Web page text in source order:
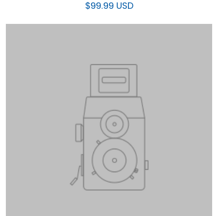
$99.99 USD